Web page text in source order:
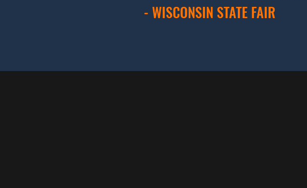
- WISCONSIN STATE FAIR